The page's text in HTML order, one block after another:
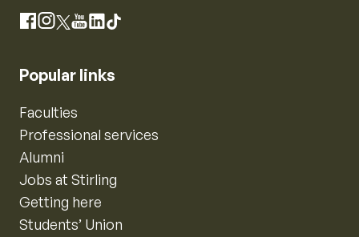
Facebook
Instagram
X YouTube
LinkedIn
TikTok
Popular links
Faculties
Professional services
Alumni
Jobs at Stirling
Getting here
Students’ Union